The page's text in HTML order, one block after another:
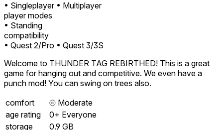
• Singleplayer • Multiplayer
player modes
• Standing
compatibility
• Quest 2/Pro • Quest 3/3S
Welcome to THUNDER TAG REBIRTHED! This is a great
game for hanging out and competitive. We even have a
punch mod! You can swing on trees also.
comfort
⦾ Moderate
age rating
0+ Everyone
storage
0.9 GB